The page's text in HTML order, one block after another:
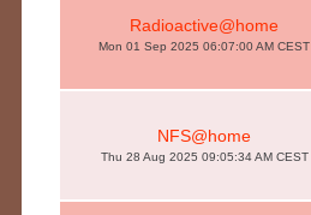
Radioactive@home
Mon 01 Sep 2025 06:07:00 AM CEST
NFS@home
Thu 28 Aug 2025 09:05:34 AM CEST